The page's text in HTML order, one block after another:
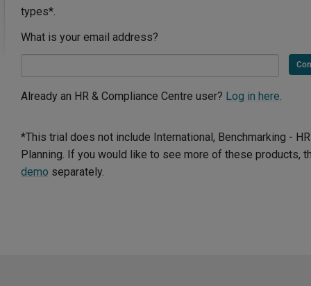
types*.
What is your email address?
Already an HR & Compliance Centre user? Log in here.
*This trial does not include International, Benchmarking -
Planning. If you would like to see more of these products,
demo separately.